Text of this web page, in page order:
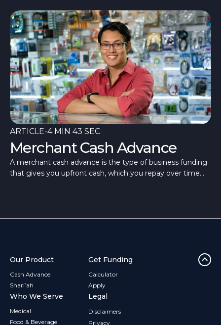
ARTICLE-4 MIN 43 SEC
Merchant Cash Advance
A merchant cash advance is the type of business funding
that gives you upfront cash, which you repay over time
Our Product
Cash Advance
Shari’ah
Get Funding
Calculator
Apply
Who We Serve
Medical
Food & Beverage
Legal
Disclaimers
Privacy